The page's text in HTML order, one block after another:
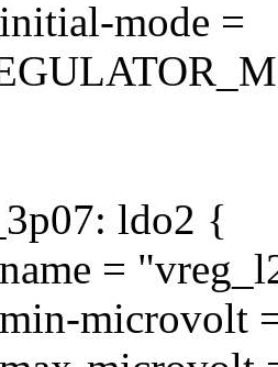
mode =
ldo2 {
=
microvolt